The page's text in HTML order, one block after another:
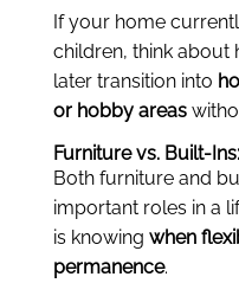
If your home
children, think about
later transition into
or hobby areas
Furniture vs. Built-
Both furniture and
important roles in a
is knowing when
permanence.